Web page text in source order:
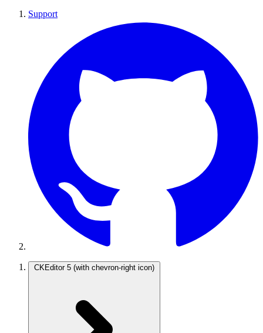
Support
CKEditor 5 (with chevron-right icon)